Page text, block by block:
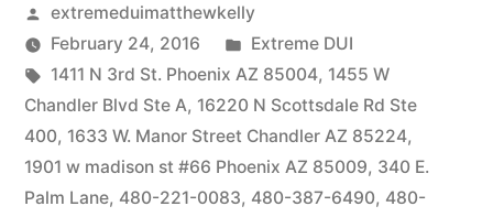
Posted
by
extremeduimatthewkelly
February 24, 2016
Posted
in
Extreme DUI
Tags:
1411 N 3rd St. Phoenix AZ 85004, 1455 W
Chandler Blvd Ste A, 16220 N Scottsdale Rd Ste
400, 1633 W. Manor Street Chandler AZ 85224,
1901 w madison st #66 Phoenix AZ 85009, 340 E.
Palm Lane, 480-221-0083, 480-387-6490, 480-